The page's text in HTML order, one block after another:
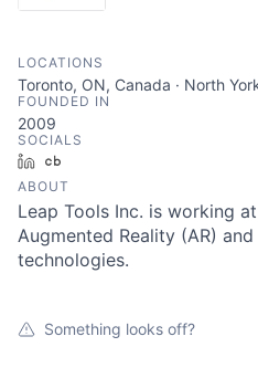
LOCATIONS
Toronto, ON, Canada · North
FOUNDED IN
2009
SOCIALS
LinkedIn
ABOUT
Leap Tools Inc. is working
Augmented Reality (AR)
technologies.
Something looks off?